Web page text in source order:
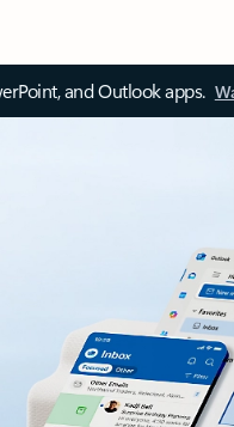
and Outlook apps.